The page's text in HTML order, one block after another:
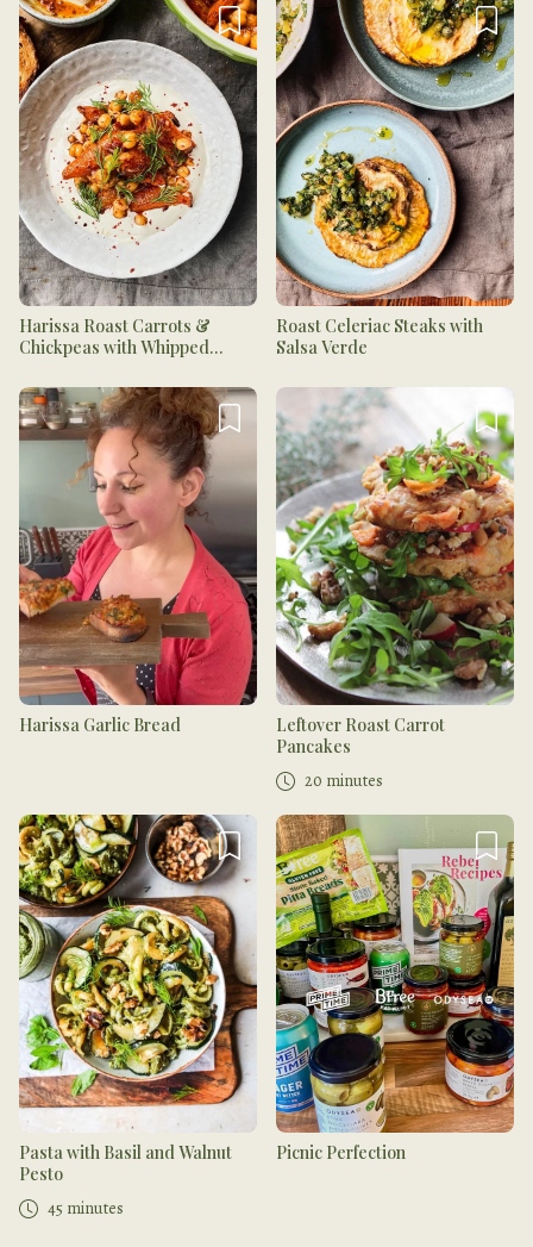
Harissa Roast Carrots &
Chickpeas with Whipped
Roast Celeriac Steaks with
Salsa Verde
Harissa Garlic Bread
Leftover Roast Carrot
Pancakes
20 minutes
Pasta with Basil and Walnut
Pesto
45 minutes
Picnic Perfection